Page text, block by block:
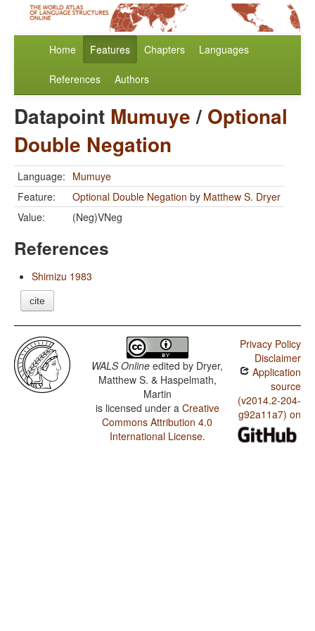
Home Features Chapters Languages
References Authors
Datapoint Mumuye/ Optional
Double Negation
Language: Mumuye
Feature:
Optional Double Negation by Matthew S. Dryer
Value:
(Neg)VNeg
References
Shimizu 1983
cite
WALS Online edited by Dryer,
Matthew S. & Haspelmath,
Martin
is licensed under a Creative
Commons Attribution 4.0
International License.
Privacy Policy
Disclaimer
Application
source
(v2014.2-204-
g92a11a7) on